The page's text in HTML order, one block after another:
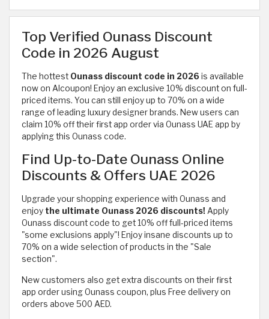
Top Verified Ounass Discount
Code in 2026 August
The hottest Ounass discount code in 2026 is available
now on Alcoupon! Enjoy an exclusive 10% discount on full-
priced items. You can still enjoy up to 70% on a wide
range of leading luxury designer brands. New users can
claim 10% off their first app order via Ounass UAE app by
applying this Ounass code.
Find Up-to-Date Ounass Online
Discounts & Offers UAE 2026
Upgrade your shopping experience with Ounass and
enjoy the ultimate Ounass 2026 discounts! Apply
Ounass discount code to get 10% off full-priced items
"some exclusions apply"! Enjoy insane discounts up to
70% on a wide selection of products in the "Sale
section".
New customers also get extra discounts on their first
app order using Ounass coupon, plus Free delivery on
orders above 500 AED.